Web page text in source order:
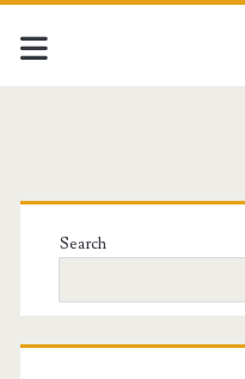
tools
Posts
Primary
Sidebar
Search